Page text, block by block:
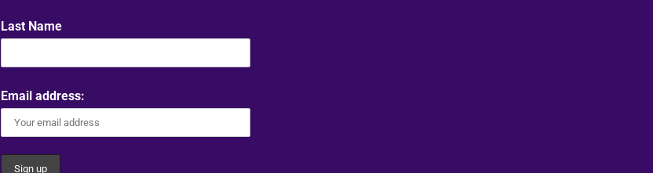
Last Name
Email address: